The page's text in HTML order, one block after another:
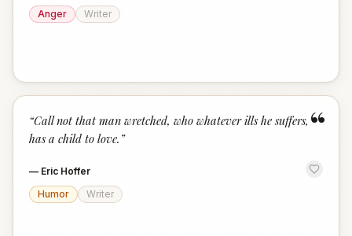
Anger
Writer
“
“Call not that man wretched, who whatever ills he suffers,
has a child to love. ”
— Eric Hoffer
Humor
Writer